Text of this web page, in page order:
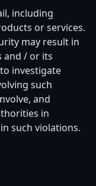
including
or services.
may result in
and / or its
investigate
such
and
in
such violations.